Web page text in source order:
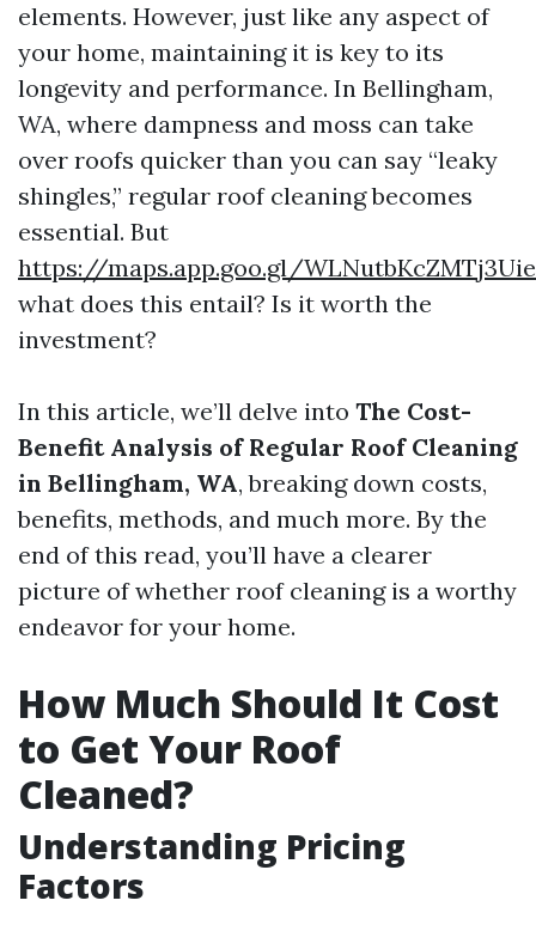
elements. However, just like any aspect of
your home, maintaining it is key to its
longevity and performance. In Bellingham,
WA, where dampness and moss can take
over roofs quicker than you can say “leaky
shingles,” regular roof cleaning becomes
essential. But
https://maps.app.goo.gl/
what does this entail? Is it worth the
investment?
In this article, we’ll delve into The Cost-
Benefit Analysis of Regular Roof Cleaning
in Bellingham, WA, breaking down costs,
benefits, methods, and much more. By the
end of this read, you’ll have a clearer
picture of whether roof cleaning is a worthy
endeavor for your home.
How Much Should It Cost
to Get Your Roof
Cleaned?
Understanding Pricing
Factors